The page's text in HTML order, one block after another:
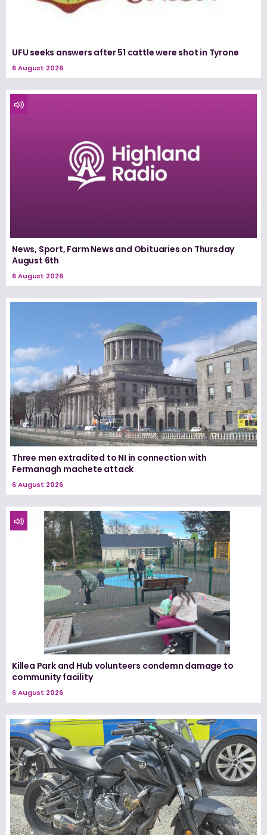
UFU seeks answers after 51 cattle were shot in Tyrone
6 August 2026
News, Sport, Farm News and Obituaries on Thursday
August 6th
6 August 2026
Three men extradited to NI in connection with
Fermanagh machete attack
6 August 2026
Killea Park and Hub volunteers condemn damage to
community facility
6 August 2026